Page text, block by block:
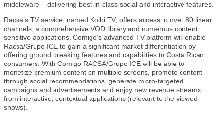
middleware – delivering best-in-class social and interactive features.
Racsa’s TV service, named Kolbi TV, offers access to over 80 linear
channels, a comprehensive VOD library and numerous content
sensitive applications. Comigo’s advanced TV platform will enable
Racsa/Grupo ICE to gain a significant market differentiation by
offering ground breaking features and capabilities to Costa Rican
consumers. With Comigo RACSA/Grupo ICE will be able to
monetize premium content on multiple screens, promote content
through social recommendations, generate micro-targeted
campaigns and advertisements and enjoy new revenue streams
from interactive, contextual applications (relevant to the viewed
shows).